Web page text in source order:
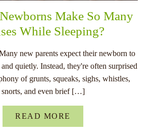
Make So Many
While Sleeping?
new parents expect their newborn to
quietly. Instead, they're often surprised
of grunts, squeaks, sighs, whistles,
snorts, and even brief […]
READ MORE